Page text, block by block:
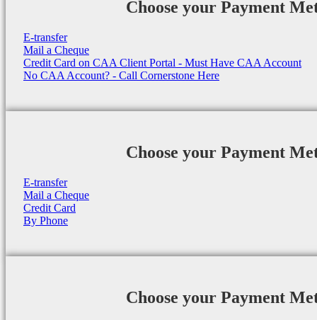
Choose your Payment
E-transfer
Mail a Cheque
Credit Card on CAA Client Portal - Must Have CAA Account
No CAA Account? - Call Cornerstone Here
Choose your Payment
E-transfer
Mail a Cheque
Credit Card
By Phone
Choose your Payment